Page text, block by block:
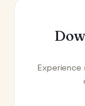
Experience